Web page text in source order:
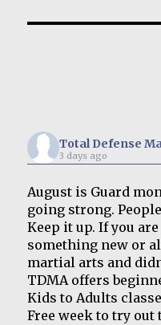
Total Defense
3 days ago
August is Guard
going strong.
Keep it up. If you
something new or
martial arts and
TDMA offers
Kids to Adults
Free week to try out